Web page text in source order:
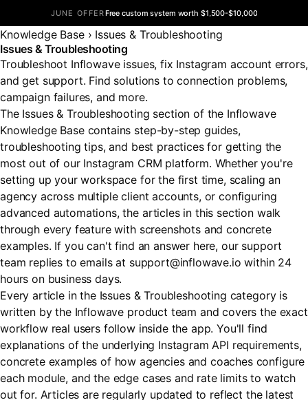
JUNE OFFERFree custom system worth $1,500-$10,000
Knowledge Base› Issues & Troubleshooting
Issues & Troubleshooting
Troubleshoot Inflowave issues, fix Instagram account errors,
and get support. Find solutions to connection problems,
campaign failures, and more.
The Issues & Troubleshooting section of the Inflowave
Knowledge Base contains step-by-step guides,
troubleshooting tips, and best practices for getting the
most out of our Instagram CRM platform. Whether you're
setting up your workspace for the first time, scaling an
agency across multiple client accounts, or configuring
advanced automations, the articles in this section walk
through every feature with screenshots and concrete
examples. If you can't find an answer here, our support
team replies to emails at support@inflowave.io within 24
hours on business days.
Every article in the Issues & Troubleshooting category is
written by the Inflowave product team and covers the exact
workflow real users follow inside the app. You'll find
explanations of the underlying Instagram API requirements,
concrete examples of how agencies and coaches configure
each module, and the edge cases and rate limits to watch
out for. Articles are regularly updated to reflect the latest